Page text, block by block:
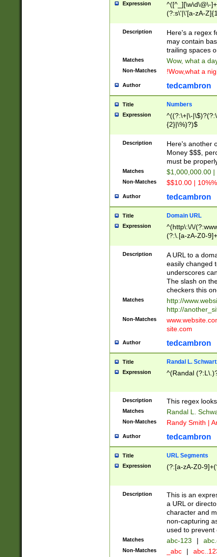
Expression
^([^_][\w\d\@\-
(?:s\'|\'[a-zA-
Description
Here's a regex
may contain
trailing spaces
Matches Wow, what a
Non-Matches !Wow,what a
Author tedcambron
Title Numbers
Expression
^((?:\+|\-
{2}|\%)?)$
Description
Here's another
Money $$$,
must be
Matches $1,000,000.00
Non-Matches $$10.00 |
Author tedcambron
Title Domain URL
Expression
^(http\:\/\/
(?:\.[a-zA-Z0-
(?:\/)?)$
Description
A URL to a
easily changed
underscores
The slash on
checkers this
Matches
http://
http://
Non-Matches
site.com
Author tedcambron
Title Randal L.
Expression ^(Randal
Description This regex
Matches Randal L.
Non-Matches Randy Smith |
Author tedcambron
Title URL Segments
Expression (?:[a-zA-Z0-
Description
This is an
a URL or
character and
non-capturing
used to prevent
Matches abc-123 |
Non-Matches _abc |